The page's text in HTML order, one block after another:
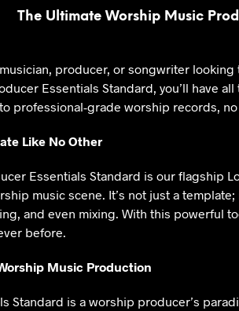
The Ultimate Worship Music
producer, or songwriter looking
Essentials Standard, you’ll have
professional-grade worship records, no
Like No Other
Essentials Standard is our flagship
music scene. It’s not just a
and even mixing. With this powerful
before.
Music Production
Standard is a worship producer’s